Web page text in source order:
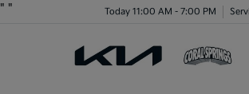
" " Today 11:00 AM - 7:00 PM